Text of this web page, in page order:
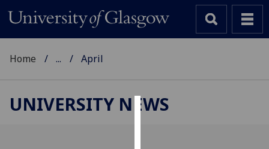
Home ... April
UNIVERSITY NEWS